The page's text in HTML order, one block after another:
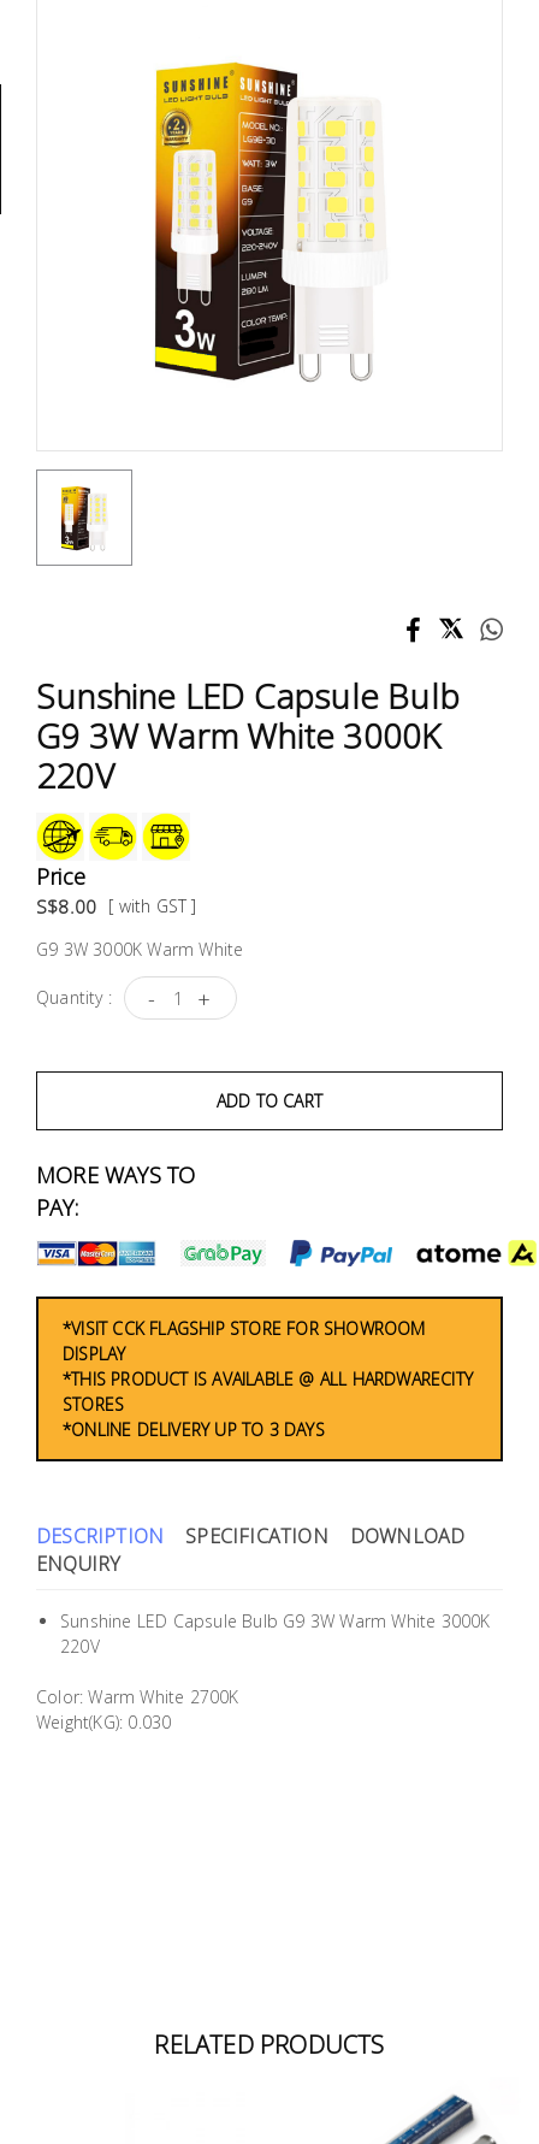
Sunshine LED Capsule Bulb
G9 3W Warm White 3000K
220V
Price
S$8.00 [ with GST ]
G9 3W 3000K Warm White
Quantity : - +
ADD TO CART
MORE WAYS TO
PAY:
*VISIT CCK FLAGSHIP STORE FOR SHOWROOM
DISPLAY
*THIS PRODUCT IS AVAILABLE @ ALL HARDWARECITY
STORES
*ONLINE DELIVERY UP TO 3 DAYS
DESCRIPTION SPECIFICATION
DOWNLOAD
ENQUIRY
Sunshine LED Capsule Bulb G9 3W Warm White 3000K
220V
Color: Warm White 2700K
Weight(KG): 0.030
RELATED PRODUCTS
Accessories
Test &
Measurement
Storage
PPE &
Safety
Equipment
Material
Handling
Locks &
Ironmongery
Lighting
Plumbing
Condition
Consumable
Products
Essentials
Stationery
Building
Paint &